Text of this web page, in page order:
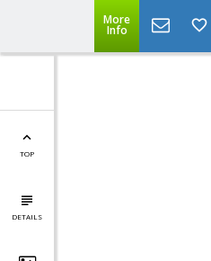
More
Info
TOP
DETAILS